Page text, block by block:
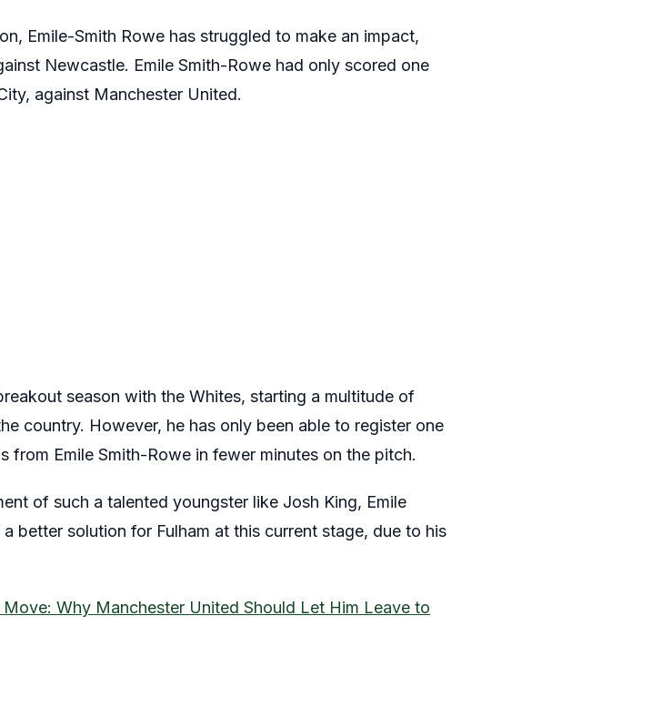
Emile-Smith Rowe has struggled to make an impact,
Newcastle. Emile Smith-Rowe had only scored one
against Manchester United.
season with the Whites, starting a multitude of
country. However, he has only been able to register one
from Emile Smith-Rowe in fewer minutes on the pitch.
of such a talented youngster like Josh King, Emile
better solution for Fulham at this current stage, due to his
Why Manchester United Should Let Him Leave to